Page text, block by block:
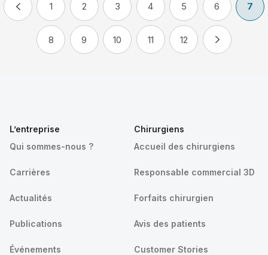
1 2 3 4 5 6 7
8 9 10 11 12
L’entreprise
Qui sommes-nous ?
Carrières
Actualités
Publications
Événements
Chirurgiens
Accueil des chirurgiens
Responsable commercial 3D
Forfaits chirurgien
Avis des patients
Customer Stories